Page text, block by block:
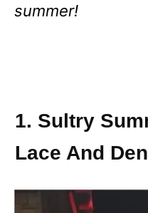
summer!
1. Sultry
Lace And